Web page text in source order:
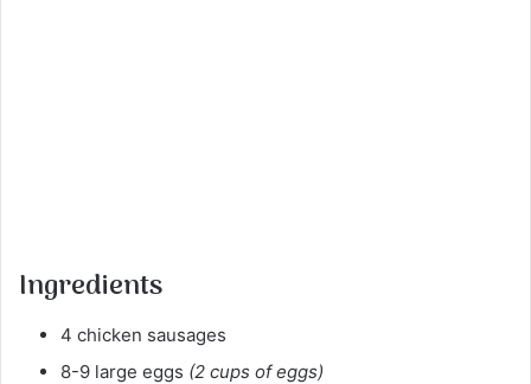
Ingredients
4 chicken sausages
8-9 large eggs (2 cups of eggs)